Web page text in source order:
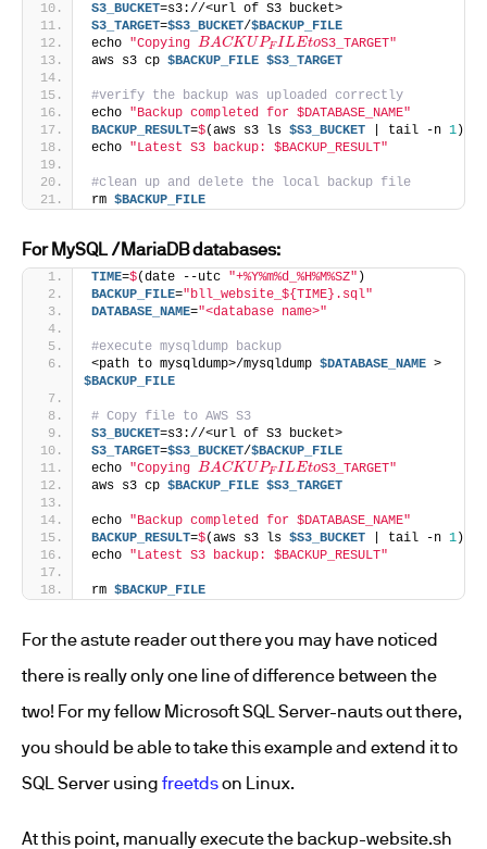
S3_BUCKET=s3://<url of S3 bucket>
S3_TARGET=$S3_BUCKET/$BACKUP_FILE
echo "Copying BACKUPFILEto
S3_TARGET"
aws s3 cp $BACKUP_FILE $S3_TARGET
#verify the backup was uploaded correctly
echo "Backup completed for $DATABASE_NAME"
BACKUP_RESULT=$(aws s3 ls $S3_BUCKET | tail -n 1 )
echo "Latest S3 backup: $BACKUP_RESULT"
#clean up and delete the local backup file
rm $BACKUP_FILE
For MySQL /MariaDB databases:
TIME=$(date --utc "+%Y%m%d_%H%M%SZ" )
BACKUP_FILE="bll_website_${TIME}.sql"
DATABASE_NAME="<database name>"
#execute mysqldump backup
<path to mysqldump>/mysqldump $DATABASE_NAME
$BACKUP_FILE
# Copy file to AWS S3
S3_BUCKET=s3://<url of S3 bucket>
S3_TARGET=$S3_BUCKET/$BACKUP_FILE
echo "Copying BACKUPFILEto
S3_TARGET"
aws s3 cp $BACKUP_FILE $S3_TARGET
echo "Backup completed for $DATABASE_NAME"
BACKUP_RESULT=$(aws s3 ls $S3_BUCKET | tail -n 1 )
echo "Latest S3 backup: $BACKUP_RESULT"
rm $BACKUP_FILE
For the astute reader out there you may have noticed
there is really only one line of difference between the
two! For my fellow Microsoft SQL Server-nauts out there,
you should be able to take this example and extend it to
SQL Server using freetdson Linux.
At this point, manually execute the backup-website.sh